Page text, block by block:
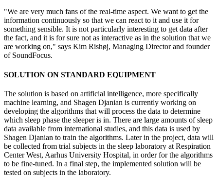
"We are very much fans of the real-time aspect. We want to get the
information continuously so that we can react to it and use it for
something sensible. It is not particularly interesting to get data after
the fact, and it is for sure not as interactive as in the solution that we
are working on," says Kim Rishøj, Managing Director and founder
of SoundFocus.
SOLUTION ON STANDARD EQUIPMENT
The solution is based on artificial intelligence, more specifically
machine learning, and Shagen Djanian is currently working on
developing the algorithms that will process the data to determine
which sleep phase the sleeper is in. There are large amounts of sleep
data available from international studies, and this data is used by
Shagen Djanian to train the algorithms. Later in the project, data will
be collected from trial subjects in the sleep laboratory at Respiration
Center West, Aarhus University Hospital, in order for the algorithms
to be fine-tuned. In a final step, the implemented solution will be
tested on subjects in the laboratory.